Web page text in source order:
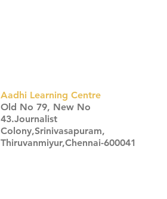
Aadhi Learning Centre
​Old No 79, New No
43.Journalist
Colony,Srinivasapuram,
Thiruvanmiyur,Chennai-600041